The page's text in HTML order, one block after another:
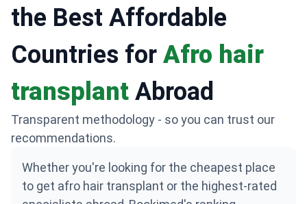
the Best Affordable
Countries for Afro hair
transplant Abroad
Transparent methodology - so you can trust our
recommendations.
Whether you're looking for the cheapest place
to get afro hair transplant or the highest-rated